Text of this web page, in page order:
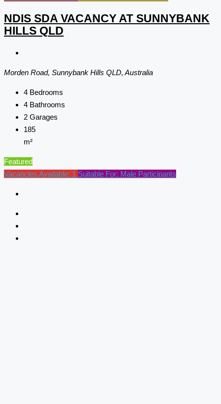
NDIS SDA VACANCY AT SUNNYBANK
HILLS QLD
Morden Road, Sunnybank Hills QLD, Australia
4 Bedrooms
4 Bathrooms
2 Garages
185
m²
Featured
Vacancies Available: 1 Suitable For: Male Participants